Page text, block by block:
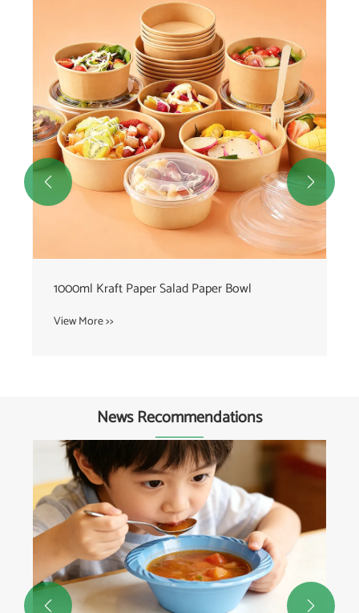
1000ml Kraft Paper Salad Paper Bowl
View More >>
 
News Recommendations
 